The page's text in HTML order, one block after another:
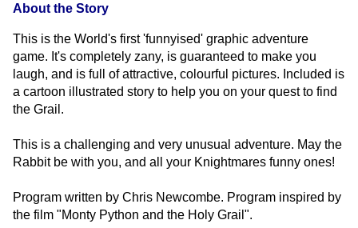
About the Story
This is the World's first 'funnyised' graphic adventure
game. It's completely zany, is guaranteed to make you
laugh, and is full of attractive, colourful pictures. Included is
a cartoon illustrated story to help you on your quest to find
the Grail.
This is a challenging and very unusual adventure. May the
Rabbit be with you, and all your Knightmares funny ones!
Program written by Chris Newcombe. Program inspired by
the film "Monty Python and the Holy Grail".